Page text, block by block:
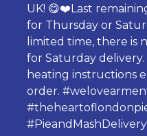
UK! 😋❤️Last
for Thursday or
limited time, there is
for Saturday
heating instructions
order.
#PieandMashDelivery